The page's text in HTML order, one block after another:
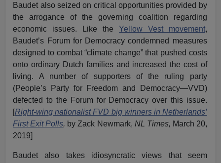
Baudet also seized on critical opportunities provided by
the arrogance of the governing coalition regarding
economic issues. Like the Yellow Vest movement,
Baudet’s Forum for Democracy condemned measures
designed to combat “climate change” that pushed costs
onto ordinary Dutch families and increased the cost of
living. A number of supporters of the ruling party
(People’s Party for Freedom and Democracy—VVD)
defected to the Forum for Democracy over this issue.
[Right-wing nationalist FVD big winners in Netherlands’
First Exit Polls, by Zack Newmark, NL Times, March 20,
2019]
Baudet also takes idiosyncratic views that seem